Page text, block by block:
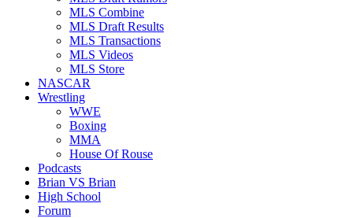
MLS Combine
MLS Draft Results
MLS Transactions
MLS Videos
MLS Store
NASCAR
Wrestling
WWE
Boxing
MMA
House Of Rouse
Podcasts
Brian VS Brian
High School
Forum